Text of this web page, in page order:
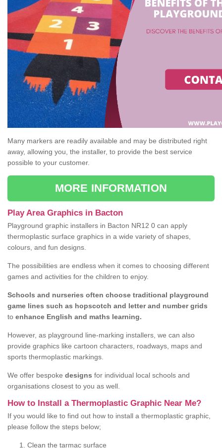
Many markers are readily available and may be distributed right
away, allowing you, the installer, to provide the best service
possible to your customer.
MORE INFORMATION
Play Area Graphics in Bacton
Playground graphic installers in Bacton NR12 0 can apply
thermoplastic surface graphics in a wide variety of shapes,
colours, and fun designs.
The possibilities are endless when it comes to choosing different
games and activities for the children to enjoy.
Schools and nurseries often choose traditional playground
game lines such as hopscotch and letter and number grids
to enhance English and maths learning.
However, as playground line-marking installers, we can also
provide graphics like cartoon characters, roadways, maps and
sports thermoplastic markings.
We offer bespoke designs for individual local schools and
organisations closest to you as well.
How to Install a Thermoplastic Graphic Near Me?
If you would like to find out how to install a thermoplastic graphic,
please follow the steps below;
Clean the tarmac surface